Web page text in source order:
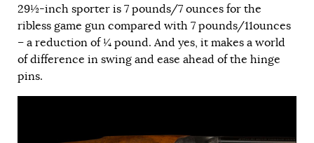
29½-inch sporter is 7 pounds/7 ounces for the
ribless game gun compared with 7 pounds/11ounces
– a reduction of ¼ pound. And yes, it makes a world
of difference in swing and ease ahead of the hinge
pins.